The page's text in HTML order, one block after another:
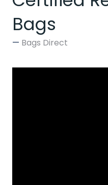
Bags
Bags Direct